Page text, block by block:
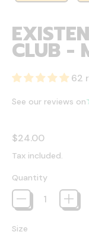
CLUB -
62
See our reviews on
Regular price
$24.00
Tax included.
Quantity
Size